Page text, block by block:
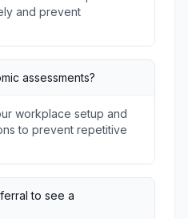
and prevent
assessments?
workplace setup and
to prevent repetitive
to see a